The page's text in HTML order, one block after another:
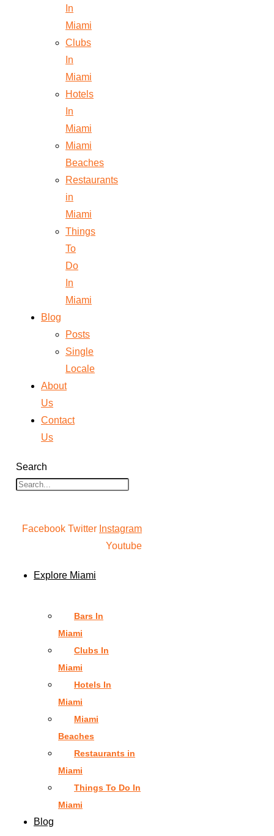
In
Miami
Clubs
In
Miami
Hotels
In
Miami
Miami
Beaches
Restaurants
in
Miami
Things
To
Do
In
Miami
Blog
Posts
Single
Locale
About
Us
Contact
Us
Search
Facebook Twitter Instagram
Youtube
Explore Miami
Bars In
Miami
Clubs In
Miami
Hotels In
Miami
Miami
Beaches
Restaurants in
Miami
Things To Do In
Miami
Blog